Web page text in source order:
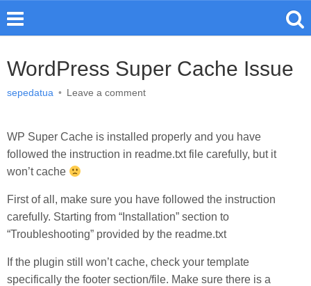
WordPress Super Cache Issue
sepedatua • Leave a comment
WP Super Cache is installed properly and you have
followed the instruction in readme.txt file carefully, but it
won’t cache
First of all, make sure you have followed the instruction
carefully. Starting from “Installation” section to
“Troubleshooting” provided by the readme.txt
If the plugin still won’t cache, check your template
specifically the footer section/file. Make sure there is a